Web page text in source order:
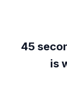
45
is